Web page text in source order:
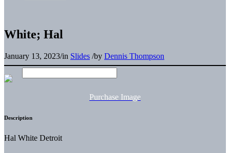
White; Hal
January 13, 2023/in Slides /by Dennis Thompson
Purchase Image
Description
Hal White Detroit